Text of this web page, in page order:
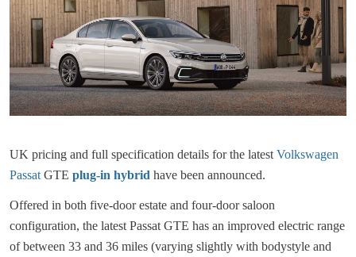
UK pricing and full specification details for the latest Volkswagen
Passat GTE plug-in hybrid have been announced.
Offered in both five-door estate and four-door saloon
configuration, the latest Passat GTE has an improved electric range
of between 33 and 36 miles (varying slightly with bodystyle and